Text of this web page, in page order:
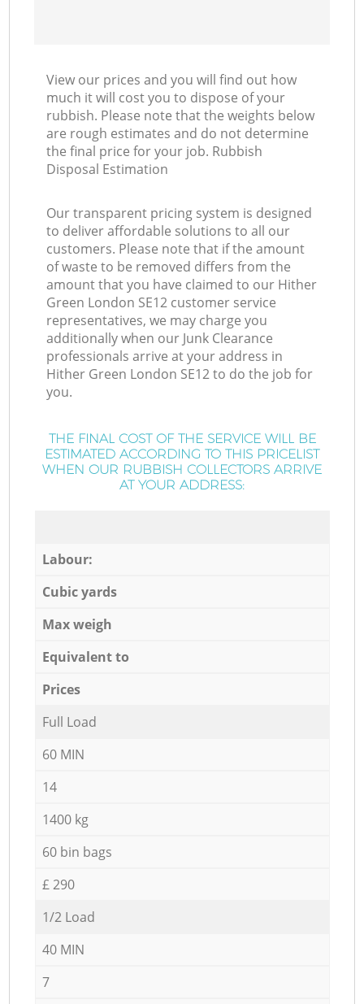
View our prices and you will find out how
much it will cost you to dispose of your
rubbish. Please note that the weights below
are rough estimates and do not determine
the final price for your job. Rubbish
Disposal Estimation
Our transparent pricing system is designed
to deliver affordable solutions to all our
customers. Please note that if the amount
of waste to be removed differs from the
amount that you have claimed to our Hither
Green London SE12 customer service
representatives, we may charge you
additionally when our Junk Clearance
professionals arrive at your address in
Hither Green London SE12 to do the job for
you.
THE FINAL COST OF THE SERVICE WILL BE
ESTIMATED ACCORDING TO THIS PRICELIST
WHEN OUR RUBBISH COLLECTORS ARRIVE
AT YOUR ADDRESS:
Labour:
Cubic yards
Max weigh
Equivalent to
Prices
Full Load
60 MIN
14
1400 kg
60 bin bags
£ 290
1/2 Load
40 MIN
7